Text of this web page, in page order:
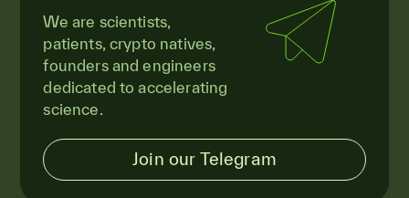
We are scientists,
patients, crypto natives,
founders and engineers
dedicated to accelerating
science.
Join our Telegram